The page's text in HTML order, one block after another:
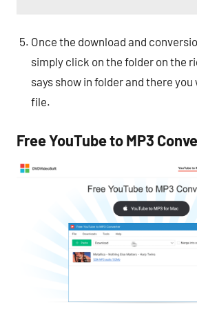
Once the download and
simply click on the folder on the
says show in folder and there
file.
Free YouTube to MP3